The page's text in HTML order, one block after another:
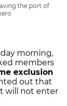
the port of
morning,
members
exclusion
out that
will not enter